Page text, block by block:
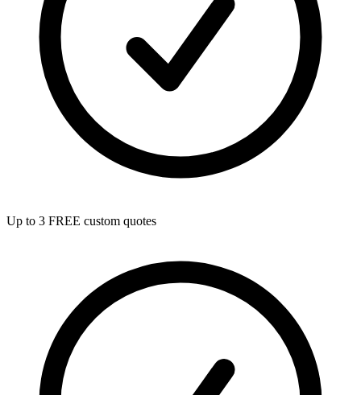
Up to 3 FREE custom quotes